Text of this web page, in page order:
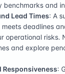
benchmarks and
Lead Times: A
deadlines
operational risks.
and explore
Responsiveness: